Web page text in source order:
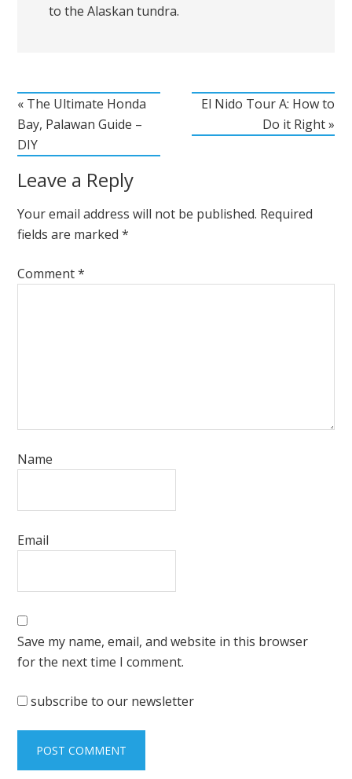
to the Alaskan tundra.
« The Ultimate Honda
Bay, Palawan Guide –
DIY
El Nido Tour A: How to
Do it Right »
Leave a Reply
Your email address will not be published. Required
fields are marked*
Comment*
Name
Email
Save my name, email, and website in this browser
for the next time I comment.
subscribe to our newsletter